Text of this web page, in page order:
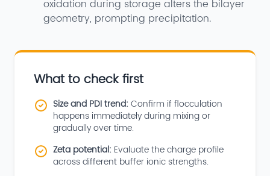
oxidation during storage alters the bilayer
geometry, prompting precipitation.
What to check first
Size and PDI trend: Confirm if flocculation
happens immediately during mixing or
gradually over time.
Zeta potential: Evaluate the charge profile
across different buffer ionic strengths.